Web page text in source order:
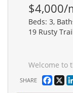
$4,000/
Beds: 3,
19 Rusty
Welcome to this beautifully maintained 3-bedroom, pet-friendly detached home in the highly sought-after Vellore Woods community! Nestled in one of Vaughan's safest and most family-friendly neighbourhoods. this one-of-a-kind home provides the privacy, space, and comfort of an entire detached residence, including the upper, main, and basement levels. Inside, you'll find a very well-kept modern
SHARE X